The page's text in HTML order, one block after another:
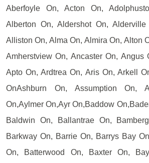
Aberfoyle On, Acton On,
Alberton On, Aldershot On,
Alliston On, Alma On, Almira On, Alton
Amherstview On, Ancaster On, Angus
Apto On, Ardtrea On, Aris On, Arkell
OnAshburn On, Assumption On,
On,Aylmer On,Ayr On,Baddow
Baldwin On, Ballantrae On,
Barkway On, Barrie On, Barrys Bay
On, Batterwood On, Baxter On,